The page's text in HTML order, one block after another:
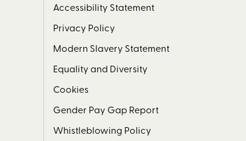
Accessibility Statement
Privacy Policy
Modern Slavery Statement
Equality and Diversity
Cookies
Gender Pay Gap Report
Whistleblowing Policy